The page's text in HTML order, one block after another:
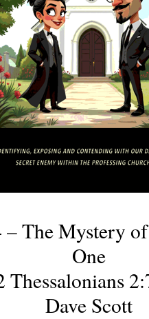
– The Mystery
One
Thessalonians
Dave Scott